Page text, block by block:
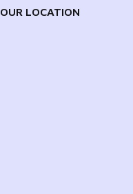
OUR LOCATION